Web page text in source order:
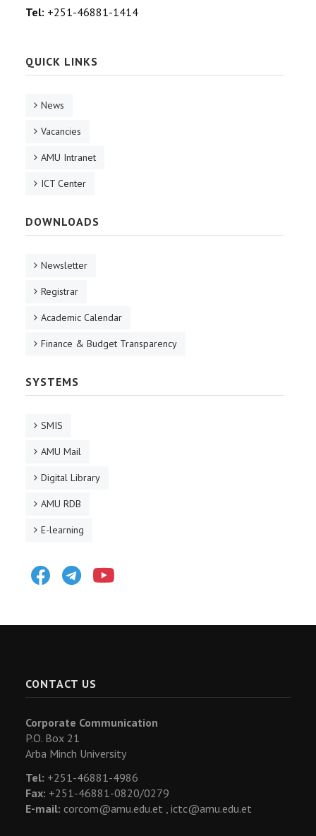
Tel: +251-46881-1414
QUICK LINKS
News
Vacancies
AMU Intranet
ICT Center
DOWNLOADS
Newsletter
Registrar
Academic Calendar
Finance & Budget Transparency
SYSTEMS
SMIS
AMU Mail
Digital Library
AMU RDB
E-learning
FacebookTelegram
CONTACT US
Corporate Communication
P.O. Box 21
Arba Minch University
Tel: +251-46881-4986
Fax: +251-46881-0820/0279
E-mail: corcom@amu.edu.et , ictc@amu.edu.et